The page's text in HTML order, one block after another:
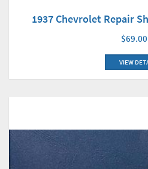
1937 Chevrolet Repair
$69.00
VIEW